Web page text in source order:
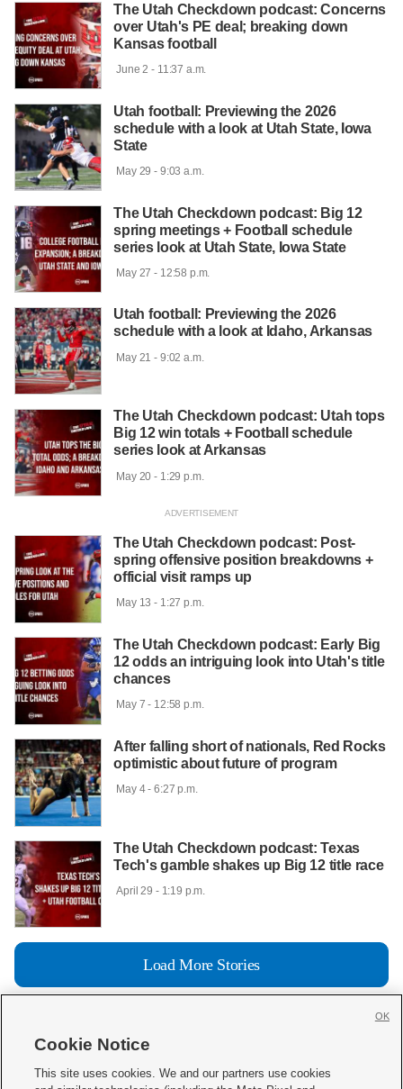
The Utah Checkdown podcast: Concerns
over Utah's PE deal; breaking down
Kansas football
June 2 - 11:37 a.m.
Utah football: Previewing the 2026
schedule with a look at Utah State, Iowa
State
The Utah Checkdown podcast: Big 12
spring meetings + Football schedule
series look at Utah State, Iowa State
Utah football: Previewing the 2026
schedule with a look at Idaho, Arkansas
The Utah Checkdown podcast: Utah tops
Big 12 win totals + Football schedule
series look at Arkansas
The Utah Checkdown podcast: Post-
spring offensive position breakdowns +
official visit ramps up
The Utah Checkdown podcast: Early Big
12 odds an intriguing look into Utah's title
chances
After falling short of nationals, Red Rocks
optimistic about future of program
The Utah Checkdown podcast: Texas
Tech's gamble shakes up Big 12 title race
April 29 - 1:19 p.m.
Load More Stories
     
Cookie Notice
This site uses cookies. We and our partners use cookies
OK